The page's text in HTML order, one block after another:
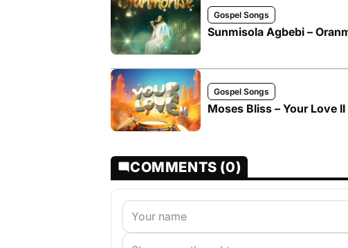
Gospel Songs
Sunmisola Agbebi –
Gospel Songs
Moses Bliss – Your Love
COMMENTS (0)